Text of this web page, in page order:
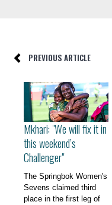
PREVIOUS ARTICLE
Mkhari: "We will fix it in
this weekend’s
Challenger"
The Springbok Women's
Sevens claimed third
place in the first leg of